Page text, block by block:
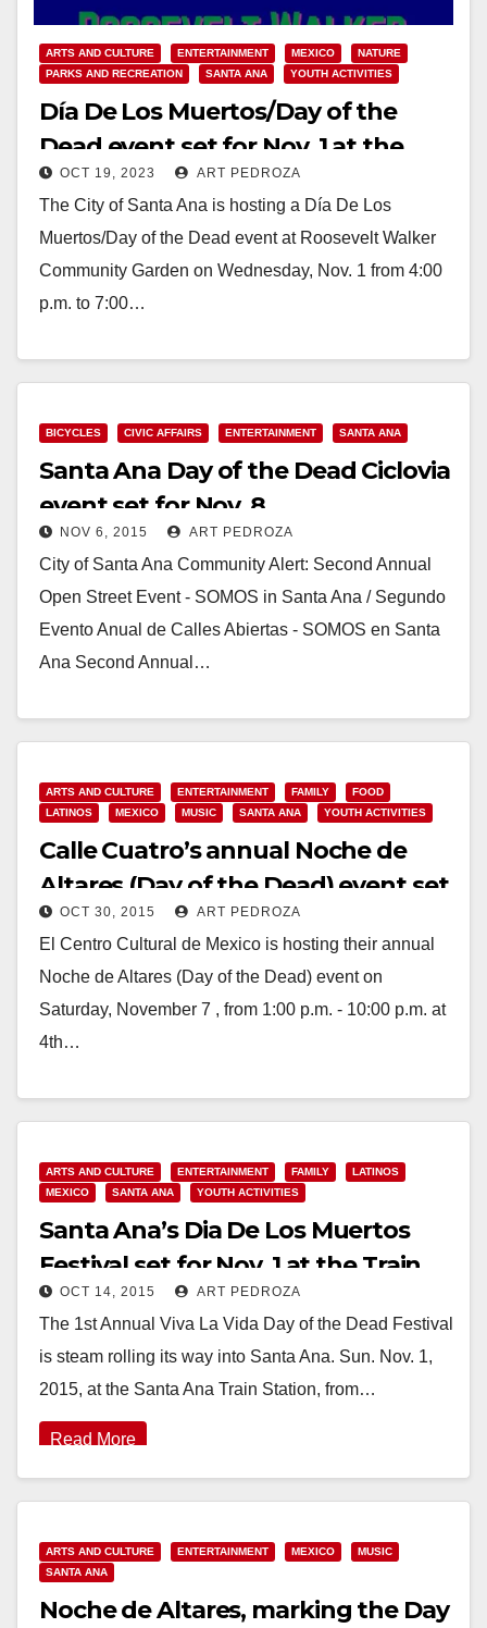
ARTS AND CULTURE ENTERTAINMENT MEXICO
NATURE
PARKS AND RECREATION
SANTA ANA YOUTH ACTIVITIES
Día De Los Muertos/Day of the
Dead event set for Nov. 1 at the
Roosevelt Walker Community
Garden
OCT 19, 2023 ART PEDROZA
The City of Santa Ana is hosting a Día De Los
Muertos/Day of the Dead event at Roosevelt Walker
Community Garden on Wednesday, Nov. 1 from 4:00
p.m. to 7:00…
BICYCLES CIVIC AFFAIRS ENTERTAINMENT SANTA ANA
Santa Ana Day of the Dead Ciclovia
event set for Nov. 8
NOV 6, 2015 ART PEDROZA
City of Santa Ana Community Alert: Second Annual
Open Street Event - SOMOS in Santa Ana / Segundo
Evento Anual de Calles Abiertas - SOMOS en Santa
Ana Second Annual…
ARTS AND CULTURE ENTERTAINMENT FAMILY
FOOD
LATINOS
MEXICO MUSIC SANTA ANA YOUTH ACTIVITIES
Calle Cuatro’s annual Noche de
Altares (Day of the Dead) event set
for Nov. 7
OCT 30, 2015 ART PEDROZA
El Centro Cultural de Mexico is hosting their annual
Noche de Altares (Day of the Dead) event on
Saturday, November 7 , from 1:00 p.m. - 10:00 p.m. at
4th…
ARTS AND CULTURE ENTERTAINMENT FAMILY
LATINOS
MEXICO
SANTA ANA YOUTH ACTIVITIES
Santa Ana’s Dia De Los Muertos
Festival set for Nov. 1 at the Train
Station
OCT 14, 2015 ART PEDROZA
The 1st Annual Viva La Vida Day of the Dead Festival
is steam rolling its way into Santa Ana. Sun. Nov. 1,
2015, at the Santa Ana Train Station, from…
Read More
ARTS AND CULTURE ENTERTAINMENT MEXICO
MUSIC
SANTA ANA
Noche de Altares, marking the Day